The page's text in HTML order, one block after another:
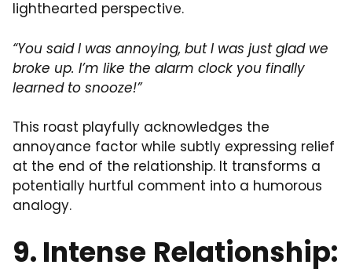
lighthearted perspective.
“You said I was annoying, but I was just glad we
broke up. I’m like the alarm clock you finally
learned to snooze!”
This roast playfully acknowledges the
annoyance factor while subtly expressing relief
at the end of the relationship. It transforms a
potentially hurtful comment into a humorous
analogy.
9. Intense Relationship: